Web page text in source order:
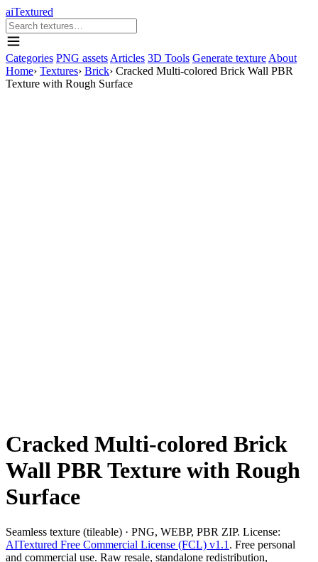
aiTextured
Categories PNG assets Articles 3D Tools Generate texture About
Home› Textures› Brick› Cracked Multi-colored Brick Wall PBR
Texture with Rough Surface
Cracked Multi-colored Brick
Wall PBR Texture with Rough
Surface
Seamless texture (tileable) · PNG, WEBP, PBR ZIP. License:
AITextured Free Commercial License (FCL) v1.1 . Free personal
and commercial use. Raw resale, standalone redistribution,